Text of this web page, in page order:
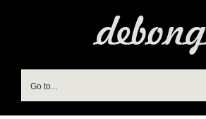
Go to...